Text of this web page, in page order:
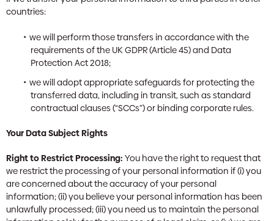
countries:
we will perform those transfers in accordance with the
requirements of the UK GDPR (Article 45) and Data
Protection Act 2018;
we will adopt appropriate safeguards for protecting the
transferred data, including in transit, such as standard
contractual clauses (“SCCs”) or binding corporate rules.
Your Data Subject Rights
Right to Restrict Processing: You have the right to request that
we restrict the processing of your personal information if (i) you
are concerned about the accuracy of your personal
information; (ii) you believe your personal information has been
unlawfully processed; (iii) you need us to maintain the personal